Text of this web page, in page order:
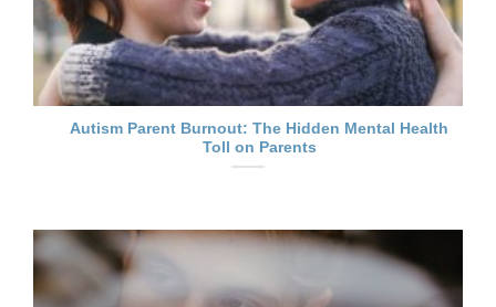
Autism Parent Burnout: The Hidden Mental Health
Toll on Parents